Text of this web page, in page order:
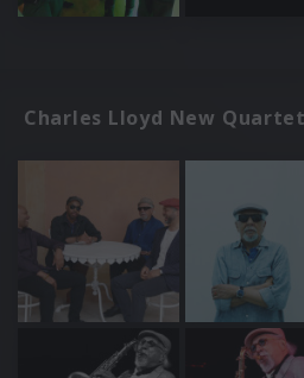
Charles Lloyd New Quartet